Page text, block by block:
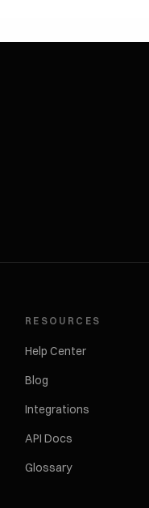
RESOURCES
Help Center
Blog
Integrations
API Docs
Glossary